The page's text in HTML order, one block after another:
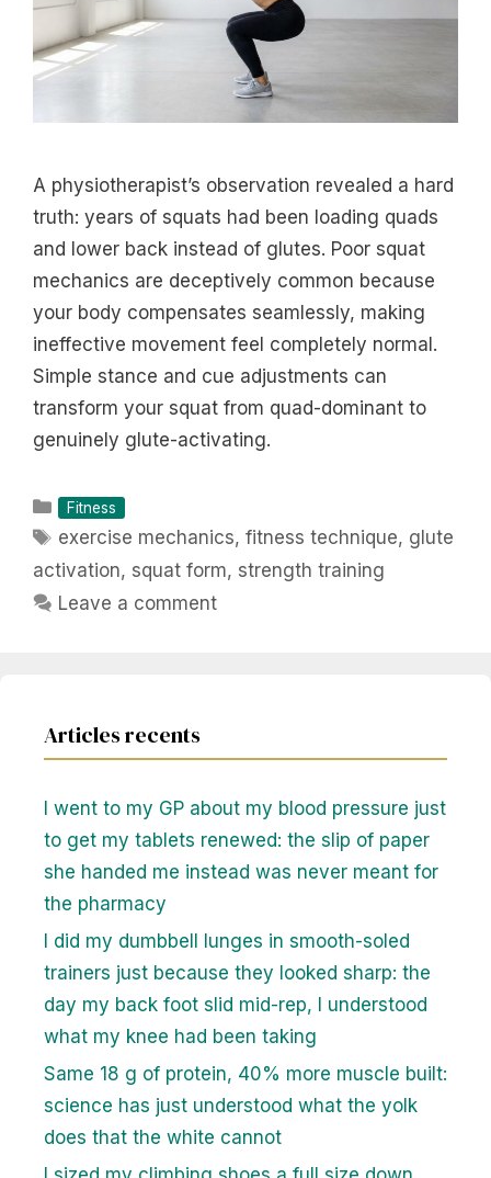
A physiotherapist’s observation revealed a hard
truth: years of squats had been loading quads
and lower back instead of glutes. Poor squat
mechanics are deceptively common because
your body compensates seamlessly, making
ineffective movement feel completely normal.
Simple stance and cue adjustments can
transform your squat from quad-dominant to
genuinely glute-activating.
Categories
Fitness
Tags
exercise mechanics,fitness technique, glute
activation, squat form, strength training
Leave a comment
Articles recents
I went to my GP about my blood pressure just
to get my tablets renewed: the slip of paper
she handed me instead was never meant for
the pharmacy
I did my dumbbell lunges in smooth-soled
trainers just because they looked sharp: the
day my back foot slid mid-rep, I understood
what my knee had been taking
Same 18 g of protein, 40% more muscle built:
science has just understood what the yolk
does that the white cannot